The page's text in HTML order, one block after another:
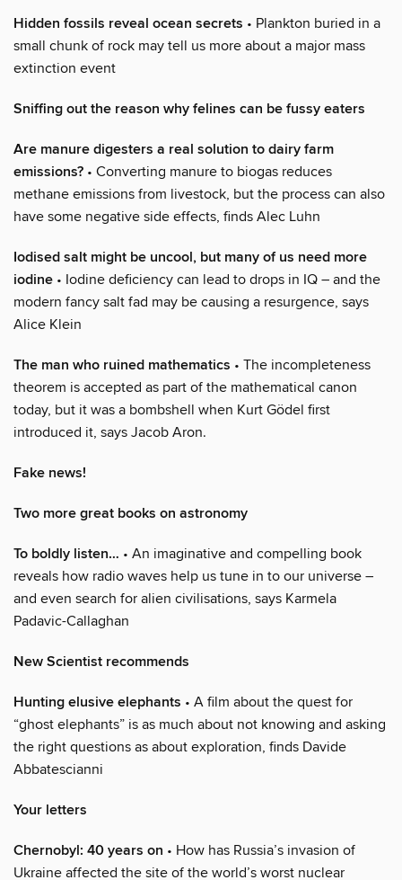
Hidden fossils reveal ocean secrets • Plankton buried in a
small chunk of rock may tell us more about a major mass
extinction event
Sniffing out the reason why felines can be fussy eaters
Are manure digesters a real solution to dairy farm
emissions? • Converting manure to biogas reduces
methane emissions from livestock, but the process can also
have some negative side effects, finds Alec Luhn
Iodised salt might be uncool, but many of us need more
iodine • Iodine deficiency can lead to drops in IQ – and the
modern fancy salt fad may be causing a resurgence, says
Alice Klein
The man who ruined mathematics • The incompleteness
theorem is accepted as part of the mathematical canon
today, but it was a bombshell when Kurt Gödel first
introduced it, says Jacob Aron.
Fake news!
Two more great books on astronomy
To boldly listen… • An imaginative and compelling book
reveals how radio waves help us tune in to our universe –
and even search for alien civilisations, says Karmela
Padavic-Callaghan
New Scientist recommends
Hunting elusive elephants • A film about the quest for
“ghost elephants” is as much about not knowing and asking
the right questions as about exploration, finds Davide
Abbatescianni
Your letters
Chernobyl: 40 years on • How has Russia’s invasion of
Ukraine affected the site of the world’s worst nuclear